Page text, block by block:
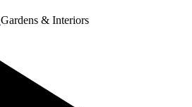
Gardens & Interiors